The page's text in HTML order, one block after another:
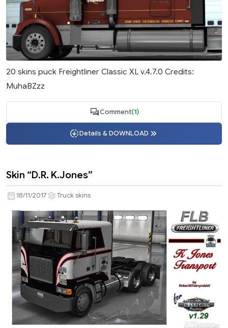
20 skins puck Freightliner Classic XL v.4.7.0 Credits:
MuhaBZzz
Comment(1)
Details & DOWNLOAD
Skin “D.R. K.Jones”
18/11/2017 Truck skins